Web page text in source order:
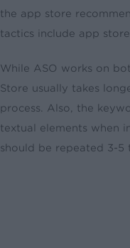
the app store
tactics include app
While ASO works on
Store usually takes
process. Also, the
textual elements when
should be repeated 3-5